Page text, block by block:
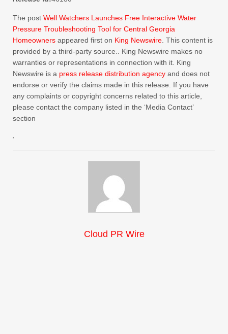
The post Well Watchers Launches Free Interactive Water
Pressure Troubleshooting Tool for Central Georgia
Homeowners appeared first on King Newswire . This content is
provided by a third-party source.. King Newswire makes no
warranties or representations in connection with it. King
Newswire is a press release distribution agency and does not
endorse or verify the claims made in this release. If you have
any complaints or copyright concerns related to this article,
please contact the company listed in the ‘Media Contact’
section
Cloud PR Wire